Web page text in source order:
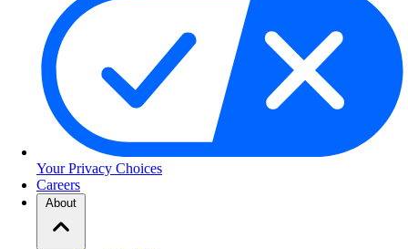
Your Privacy Choices
Careers
About